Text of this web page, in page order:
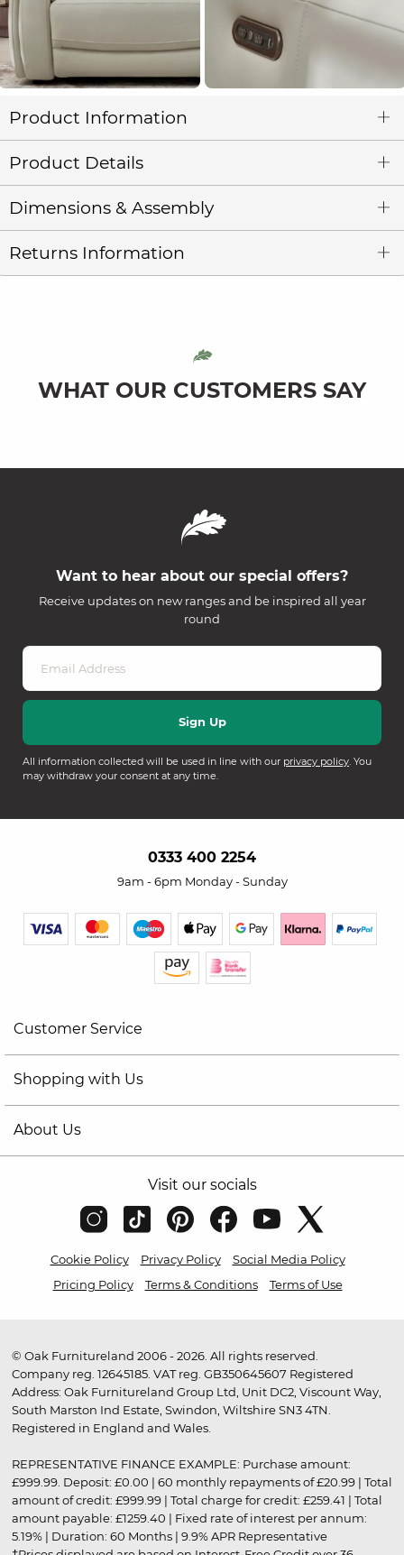
Product Information
Product Details
Dimensions & Assembly
Returns Information
WHAT OUR CUSTOMERS SAY
Want to hear about our special offers?
Receive updates on new ranges and be inspired all year
round
All information collected will be used in line with our privacy policy. You
may withdraw your consent at any time.
0333 400 2254
9am - 6pm Monday - Sunday
Customer Service
Shopping with Us
About Us
Visit our socials
Cookie Policy Privacy Policy
Social Media Policy
Pricing Policy
Terms & Conditions Terms of Use
© Oak Furnitureland 2006 - 2026. All rights reserved.
Company reg. 12645185. VAT reg. GB350645607 Registered
Address: Oak Furnitureland Group Ltd, Unit DC2, Viscount Way,
South Marston Ind Estate, Swindon, Wiltshire SN3 4TN.
Registered in England and Wales.
REPRESENTATIVE FINANCE EXAMPLE: Purchase amount:
£999.99. Deposit: £0.00 | 60 monthly repayments of £20.99 | Total
amount of credit: £999.99 | Total charge for credit: £259.41 | Total
amount payable: £1259.40 | Fixed rate of interest per annum:
5.19% | Duration: 60 Months | 9.9% APR Representative